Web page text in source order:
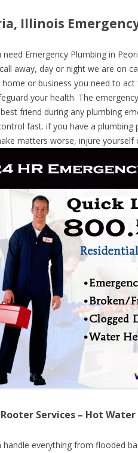
Illinois
need Emergency Plumbing in
away, day or night we are on
or business you need to
your health. The
friend during any plumbing
fast. if you have a plumbing
matters worse, injure
Services – Hot
handle everything from flooded